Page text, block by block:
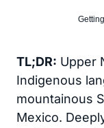
TL;DR: Upper
Indigenous
mountainous
Mexico.